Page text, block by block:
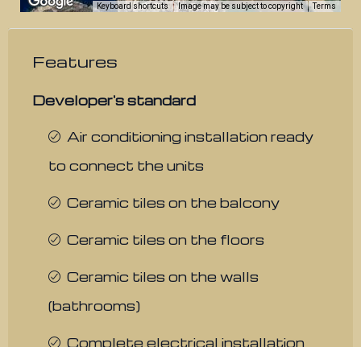
Keyboard shortcuts Image may be subject to copyright Terms
Features
Developer's standard
Air conditioning installation ready
to connect the units
Ceramic tiles on the balcony
Ceramic tiles on the floors
Ceramic tiles on the walls
(bathrooms)
Complete electrical installation